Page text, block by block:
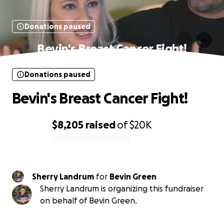
Donations paused
Bevin's Breast Cancer Fight!
$8,205 raisedof$20K
Donations paused
Bevin's Breast Cancer Fight!
Sherry Landrum for Bevin Green
Sherry Landrum is organizing this fundraiser
on behalf of Bevin Green.